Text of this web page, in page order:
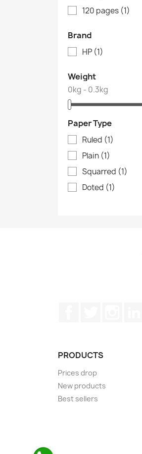
120 pages (1)
Brand
HP (1)
Weight
0kg - 0.3kg
Paper Type
Ruled (1)
Plain (1)
Squarred (1)
Doted (1)
PRODUCTS
Prices drop
New products
Best sellers